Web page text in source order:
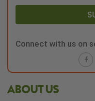
Connect with us on
ABOUT US